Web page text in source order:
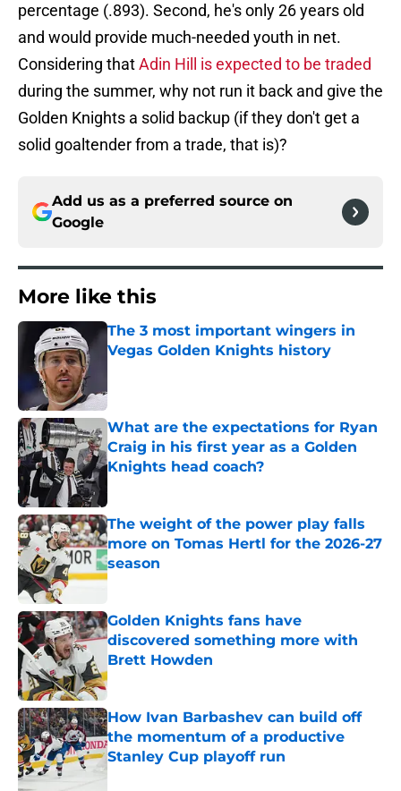
percentage (.893). Second, he's only 26 years old
and would provide much-needed youth in net.
Considering thatAdin Hill is expected to be traded
during the summer, why not run it back and give the
Golden Knights a solid backup (if they don't get a
solid goaltender from a trade, that is)?
Add us as a preferred source on
Google
More like this
The 3 most important wingers in
Vegas Golden Knights history
What are the expectations for Ryan
Craig in his first year as a Golden
Knights head coach?
The weight of the power play falls
more on Tomas Hertl for the 2026-27
season
Published by on Invalid Date
Golden Knights fans have
discovered something more with
Brett Howden
Published by on Invalid Date
How Ivan Barbashev can build off
the momentum of a productive
Stanley Cup playoff run